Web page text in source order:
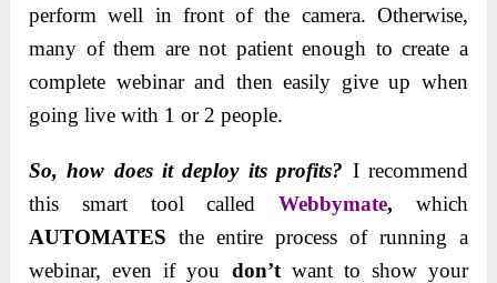
perform well in front of the camera. Otherwise,
many of them are not patient enough to create a
complete webinar and then easily give up when
going live with 1 or 2 people.
So, how does it deploy its profits? I recommend
this smart tool calledWebbymate, which
AUTOMATES the entire process of running a
webinar, even if you don’twant to show your